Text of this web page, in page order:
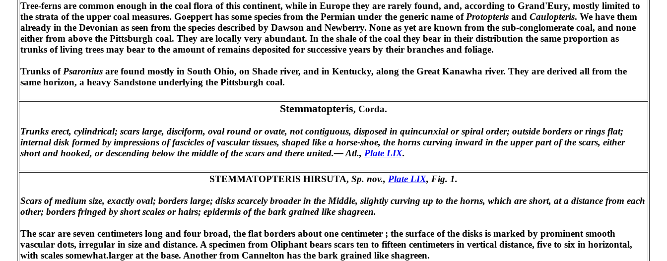
Tree-ferns are common enough in the coal flora of this continent, while in Europe they are rarely found, and, according to Grand'Eury, mostly limited to
the strata of the upper coal measures. Goeppert has some species from the Permian under the generic name of Protopteris and Caulopteris. We have them
already in the Devonian as seen from the species described by Dawson and Newberry. None as yet are known from the sub-conglomerate coal, and none
either from above the Pittsburgh coal. They are locally very abundant. In the shale of the coal they bear in their distribution the same proportion as
trunks of living trees may bear to the amount of remains deposited for successive years by their branches and foliage.
Trunks of Psaronius are found mostly in South Ohio, on Shade river, and in Kentucky, along the Great Kanawha river. They are derived all from the
same horizon, a heavy Sandstone underlying the Pittsburgh coal.
Stemmatopteris, Corda.
Trunks erect, cylindrical; scars large, disciform, oval round or ovate, not contiguous, disposed in quincunxial or spiral order; outside borders or rings flat;
internal disk formed by impressions of fascicles of vascular tissues, shaped like a horse-shoe, the horns curving inward in the upper part of the scars, either
short and hooked, or descending below the middle of the scars and there united.— Atl., Plate LIX.
STEMMATOPTERIS HIRSUTA, Sp. nov., Plate LIX, Fig. 1.
Scars of medium size, exactly oval; borders large; disks scarcely broader in the Middle, slightly curving up to the horns, which are short, at a distance from each
other; borders fringed by short scales or hairs; epidermis of the bark grained like shagreen.
The scar are seven centimeters long and four broad, the flat borders about one centimeter ; the surface of the disks is marked by prominent smooth
vascular dots, irregular in size and distance. A specimen from Oliphant bears scars ten to fifteen centimeters in vertical distance, five to six in horizontal,
with scales somewhat.larger at the base. Another from Cannelton has the bark grained like shagreen.